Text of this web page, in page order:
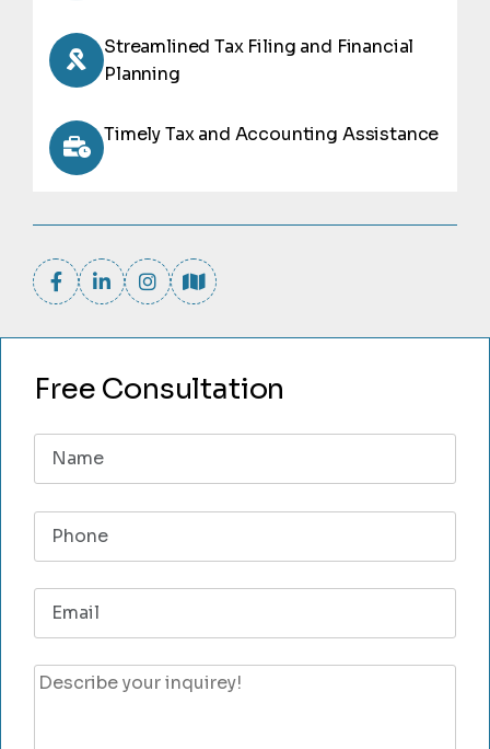
Streamlined Tax Filing and Financial
Planning
Timely Tax and Accounting Assistance
Free Consultation